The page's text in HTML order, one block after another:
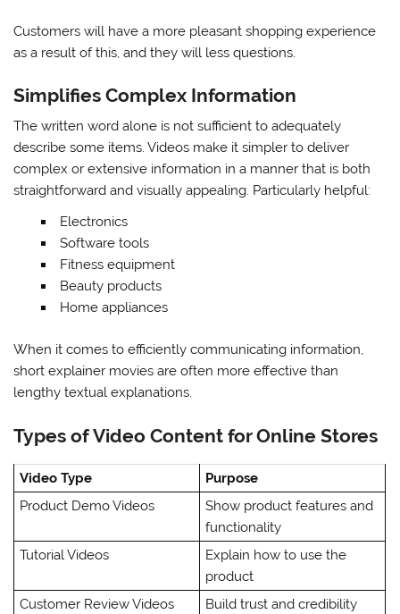
Customers will have a more pleasant shopping experience
as a result of this, and they will less questions.
Simplifies Complex Information
The written word alone is not sufficient to adequately
describe some items. Videos make it simpler to deliver
complex or extensive information in a manner that is both
straightforward and visually appealing. Particularly helpful:
Electronics
Software tools
Fitness equipment
Beauty products
Home appliances
When it comes to efficiently communicating information,
short explainer movies are often more effective than
lengthy textual explanations.
Types of Video Content for Online Stores
Video Type
Purpose
Product Demo Videos
Show product features and
functionality
Tutorial Videos
Explain how to use the
product
Customer Review Videos
Build trust and credibility